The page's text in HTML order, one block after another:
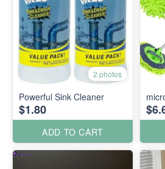
2 photos
Powerful Sink Cleaner
$1.80
ADD TO CART